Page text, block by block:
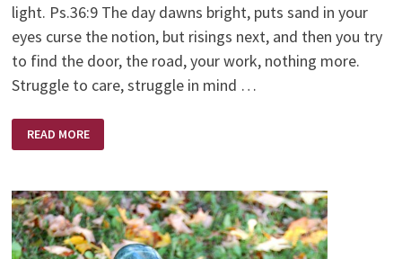
light. Ps.36:9 The day dawns bright, puts sand in your
eyes curse the notion, but risings next, and then you try
to find the door, the road, your work, nothing more.
Struggle to care, struggle in mind …
WHAT
ARE
YOU
READ MORE